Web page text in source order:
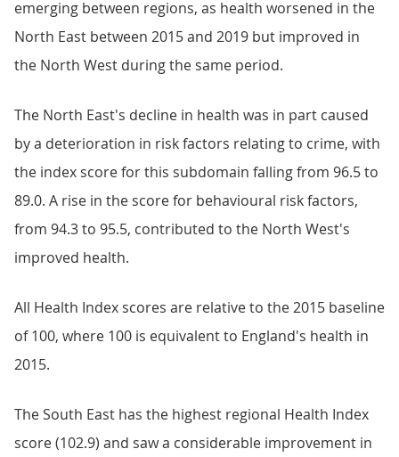
emerging between regions, as health worsened in the
North East between 2015 and 2019 but improved in
the North West during the same period.
The North East's decline in health was in part caused
by a deterioration in risk factors relating to crime, with
the index score for this subdomain falling from 96.5 to
89.0. A rise in the score for behavioural risk factors,
from 94.3 to 95.5, contributed to the North West's
improved health.
All Health Index scores are relative to the 2015 baseline
of 100, where 100 is equivalent to England's health in
2015.
The South East has the highest regional Health Index
score (102.9) and saw a considerable improvement in